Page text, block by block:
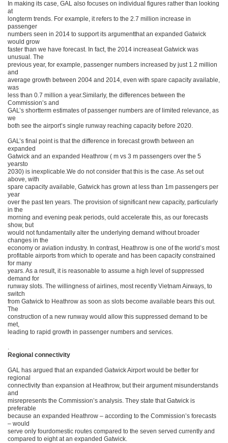
In making its case, GAL also focuses on individual figures rather than looking
at
longterm trends. For example, it refers to the 2.7 million increase in
passenger
numbers seen in 2014 to support its argumentthat an expanded Gatwick
would grow
faster than we have forecast. In fact, the 2014 increaseat Gatwick was
unusual. The
previous year, for example, passenger numbers increased by just 1.2 million
and
average growth between 2004 and 2014, even with spare capacity available,
was
less than 0.7 million a year.Similarly, the differences between the
Commission’s and
GAL’s shortterm estimates of passenger numbers are of limited relevance, as
we
both see the airport’s single runway reaching capacity before 2020.
GAL’s final point is that the difference in forecast growth between an
expanded
Gatwick and an expanded Heathrow ( m vs 3 m passengers over the 5
yearsto
2030) is inexplicable.We do not consider that this is the case. As set out
above, with
spare capacity available, Gatwick has grown at less than 1m passengers per
year
over the past ten years. The provision of significant new capacity, particularly
in the
morning and evening peak periods, ould accelerate this, as our forecasts
show, but
would not fundamentally alter the underlying demand without broader
changes in the
economy or aviation industry. In contrast, Heathrow is one of the world’s most
profitable airports from which to operate and has been capacity constrained
for many
years. As a result, it is reasonable to assume a high level of suppressed
demand for
runway slots. The willingness of airlines, most recently Vietnam Airways, to
switch
from Gatwick to Heathrow as soon as slots become available bears this out.
The
construction of a new runway would allow this suppressed demand to be
met,
leading to rapid growth in passenger numbers and services.
.
Regional connectivity
GAL has argued that an expanded Gatwick Airport would be better for
regional
connectivity than expansion at Heathrow, but their argument misunderstands
and
misrepresents the Commission’s analysis. They state that Gatwick is
preferable
because an expanded Heathrow – according to the Commission’s forecasts
– would
serve only fourdomestic routes compared to the seven served currently and
compared to eight at an expanded Gatwick.